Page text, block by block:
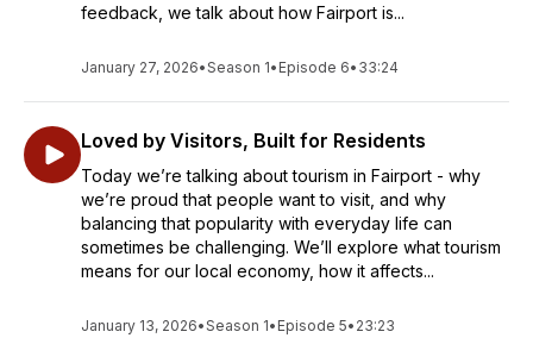
feedback, we talk about how Fairport is...
January 27, 2026•Season 1• Episode 6• 33:24
Loved by Visitors, Built for Residents
Today we’re talking about tourism in Fairport - why
we’re proud that people want to visit, and why
balancing that popularity with everyday life can
sometimes be challenging. We’ll explore what tourism
means for our local economy, how it affects...
January 13, 2026•Season 1• Episode 5• 23:23